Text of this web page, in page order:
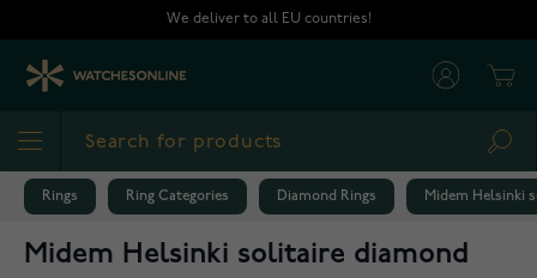
We deliver to all EU countries!
Rings Ring Categories Diamond Rings Midem Helsinki
Midem Helsinki solitaire diamond